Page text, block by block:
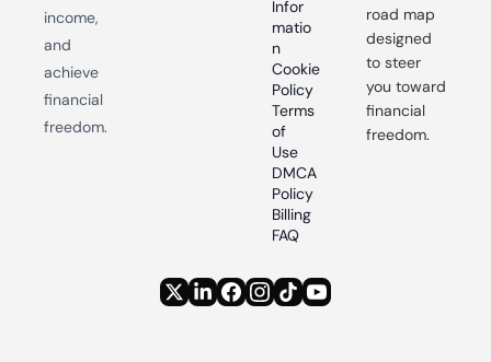
income,
and
achieve
financial
freedom.
Infor
matio
n
Cookie
Policy
Terms
of
Use
DMCA
Policy
Billing
FAQ
road map
designed
to steer
you toward
financial
freedom.